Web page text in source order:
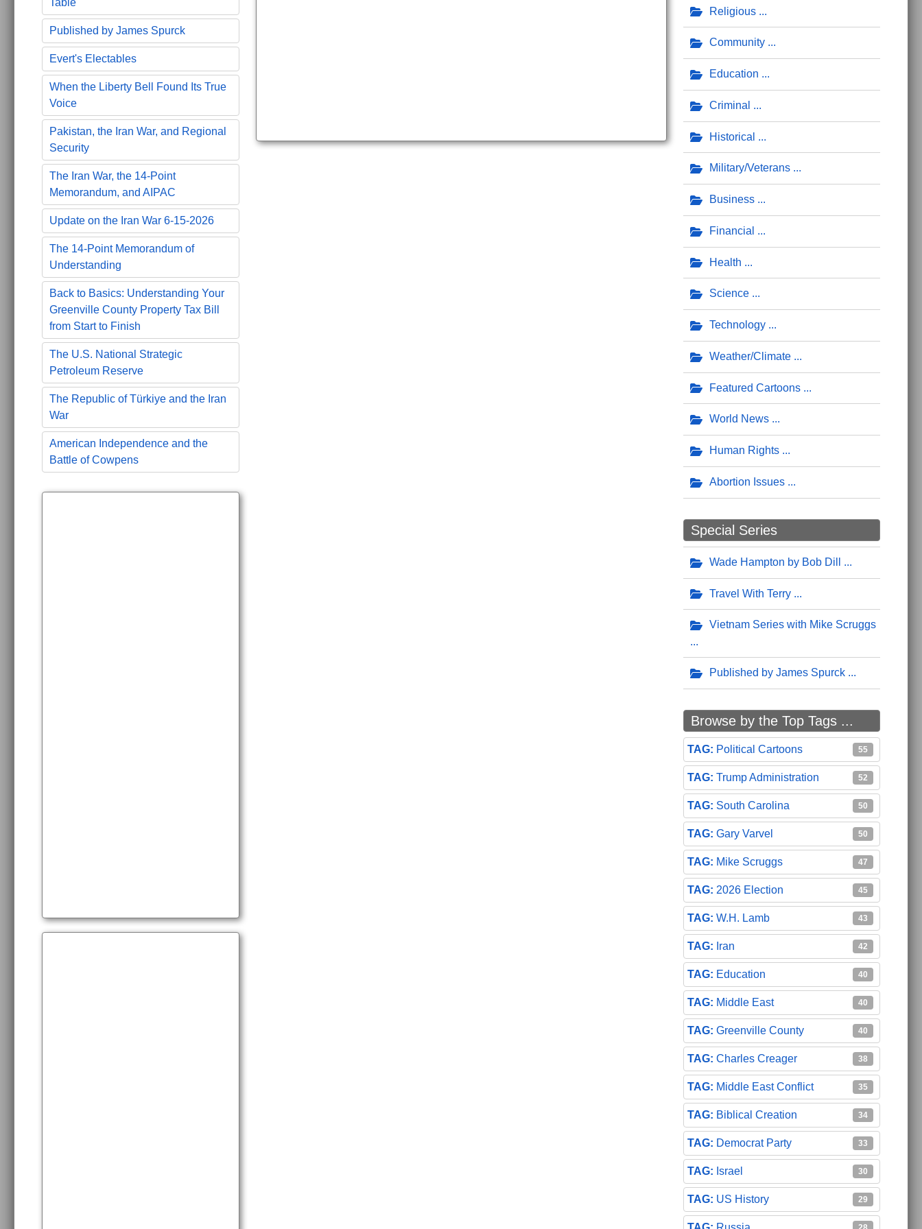
Table
Published by James Spurck
Evert's Electables
When the Liberty Bell Found Its True
Voice
Pakistan, the Iran War, and Regional
Security
The Iran War, the 14-Point
Memorandum, and AIPAC
Update on the Iran War 6-15-2026
The 14-Point Memorandum of
Understanding
Back to Basics: Understanding Your
Greenville County Property Tax Bill
from Start to Finish
The U.S. National Strategic
Petroleum Reserve
The Republic of Türkiye and the Iran
War
American Independence and the
Battle of Cowpens
Religious
Community
Education
Criminal
Historical
Military/Veterans
Business
Financial
Health
Science
Technology
Weather/Climate
Featured Cartoons
World News
Human Rights
Abortion Issues
Special Series
Wade Hampton by Bob Dill
Travel With Terry
Vietnam Series with Mike Scruggs
Published by James Spurck
Browse by the Top Tags ...
Political Cartoons 55
Trump Administration 52
South Carolina 50
Gary Varvel 50
Mike Scruggs 47
2026 Election 45
W.H. Lamb 43
Iran 42
Education 40
Middle East 40
Greenville County 40
Charles Creager 38
Middle East Conflict 35
Biblical Creation 34
Democrat Party 33
Israel 30
US History 29